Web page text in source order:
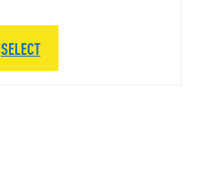
SELECT